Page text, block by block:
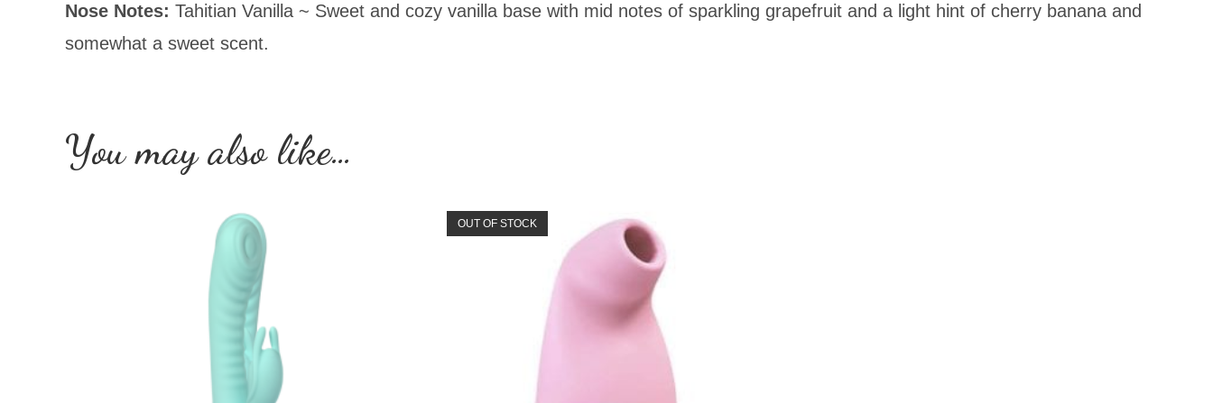
Nose Notes: Tahitian Vanilla ~ Sweet and cozy vanilla base with mid notes of sparkling grapefruit and a light hint of cherry banana and
somewhat a sweet scent.
You may also like…
OUT OF STOCK